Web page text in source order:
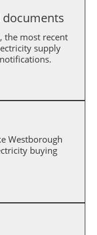
the most recent
supply
Westborough
buying